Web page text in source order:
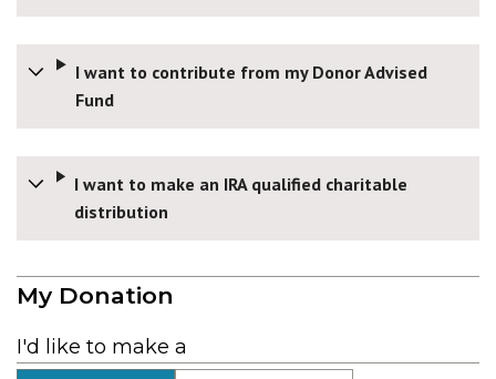
I want to contribute from my Donor Advised
Fund
I want to make an IRA qualified charitable
distribution
My Donation
I'd like to make a